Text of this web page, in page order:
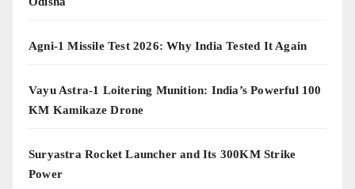
Agni-1 Missile Test 2026: Why India Tested It Again
Vayu Astra-1 Loitering Munition: India’s Powerful 100
KM Kamikaze Drone
Suryastra Rocket Launcher and Its 300KM Strike
Power